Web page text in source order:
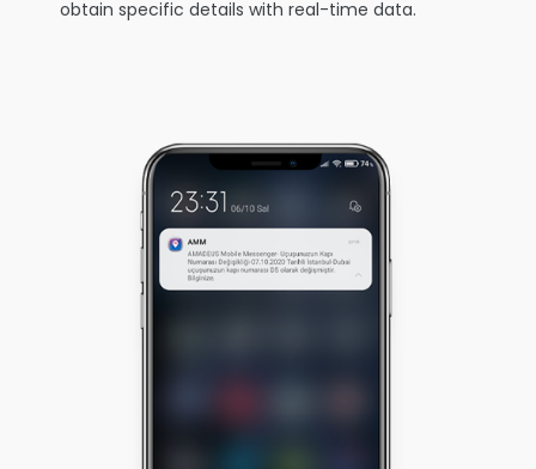
obtain specific details with real-time data.